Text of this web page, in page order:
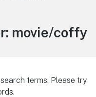
movie/coffy
terms. Please try